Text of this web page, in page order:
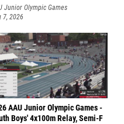
Junior Olympic Games
7, 2026
AAU Junior Olympic Games -
Boys' 4x100m Relay, Semi-F